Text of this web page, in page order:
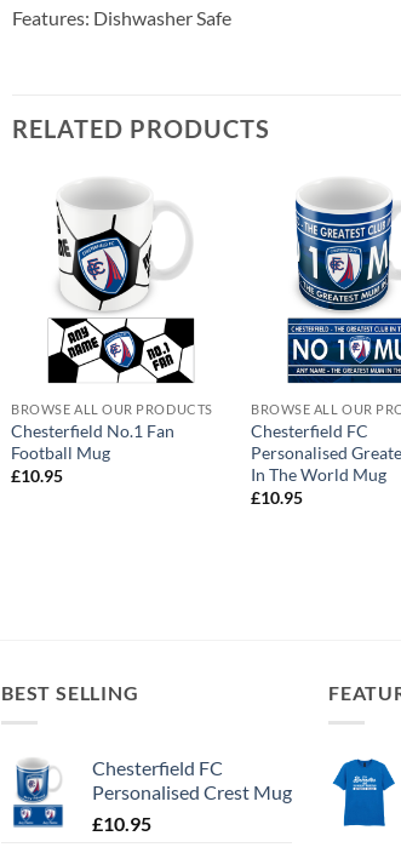
Features: Dishwasher Safe
RELATED PRODUCTS
BROWSE ALL OUR PRODUCTS
Chesterfield No.1 Fan
Football Mug
£10.95
BROWSE ALL OUR
Chesterfield FC
Personalised
In The World Mug
£10.95
BEST SELLING
Chesterfield FC
Personalised Crest Mug
£10.95